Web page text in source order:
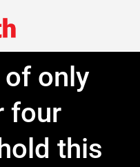
of only
four
this